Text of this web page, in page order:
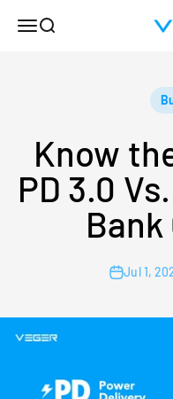
MenuSearch
Know
PD 3.0
Jul 1,